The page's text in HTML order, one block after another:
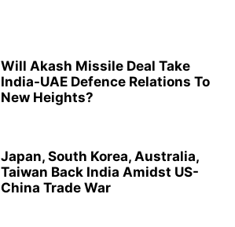
Will Akash Missile Deal Take
India-UAE Defence Relations To
New Heights?
Japan, South Korea, Australia,
Taiwan Back India Amidst US-
China Trade War